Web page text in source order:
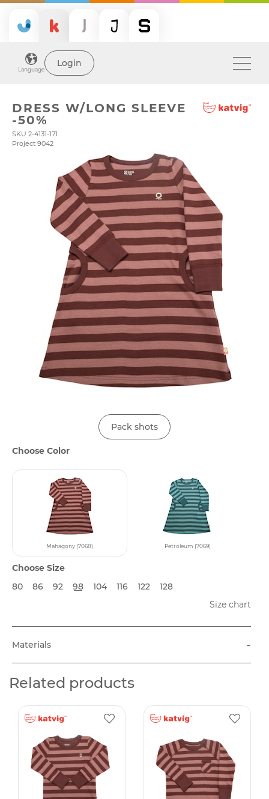
Language
Login
DRESS W/LONG SLEEVE
-50%
SKU 2-4131-171
Project 9042
Pack shots
Choose Color
Mahagony (7068) Petroleum (7069)
Choose Size
80
86 92 98 104 116 122
128
Size chart
Materials -
Related products